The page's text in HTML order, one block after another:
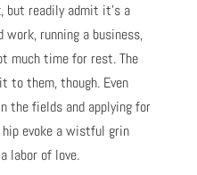
but readily admit it’s a
running a business,
much time for rest. The
them, though. Even
the fields and applying for
evoke a wistful grin
labor of love.